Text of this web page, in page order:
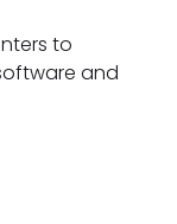
to
and